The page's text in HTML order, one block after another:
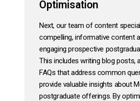
Optimisation
Next, our team of content
compelling, informative content
engaging prospective
This includes writing blog posts,
FAQs that address common
provide valuable insights about
postgraduate offerings. By